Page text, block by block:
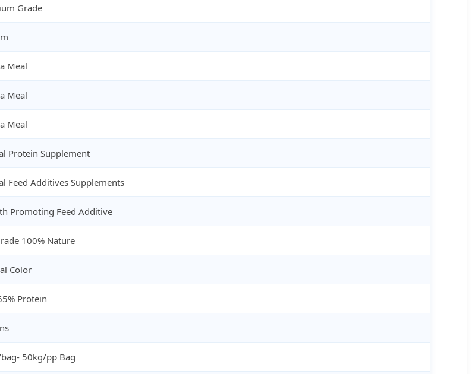
Grade
Meal
Meal
Meal
Protein Supplement
Feed Additives Supplements
Promoting Feed Additive
100% Nature
Color
Protein
50kg/pp Bag